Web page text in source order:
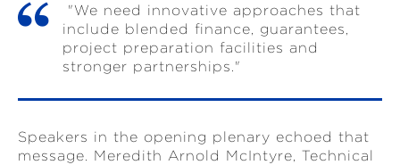
"We need innovative approaches that
include blended finance, guarantees,
project preparation facilities and
stronger partnerships."
Speakers in the opening plenary echoed that
message. Meredith Arnold McIntyre, Technical